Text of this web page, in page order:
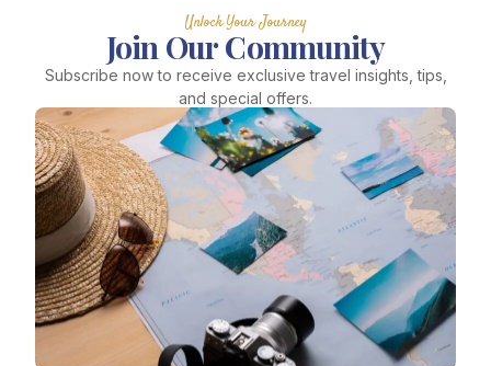
Unlock Your Journey
Join Our Community
Subscribe now to receive exclusive travel insights, tips,
and special offers.